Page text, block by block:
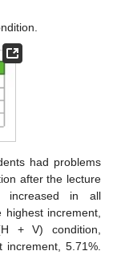
had problems
after the lecture
increased in all
increment,
+ V) condition,
5.71%.